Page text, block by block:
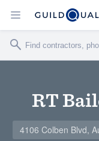
RT
4106 Colben Blvd,